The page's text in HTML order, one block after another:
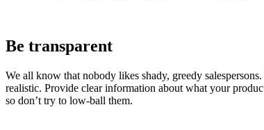
Be transparent
We all know that nobody likes shady, greedy
realistic. Provide clear information about what your
so don’t try to low-ball them.